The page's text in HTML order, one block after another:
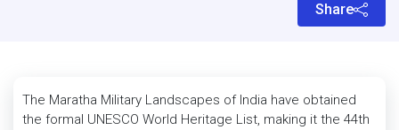
Share
The Maratha Military Landscapes of India have obtained
the formal UNESCO World Heritage List, making it the 44th